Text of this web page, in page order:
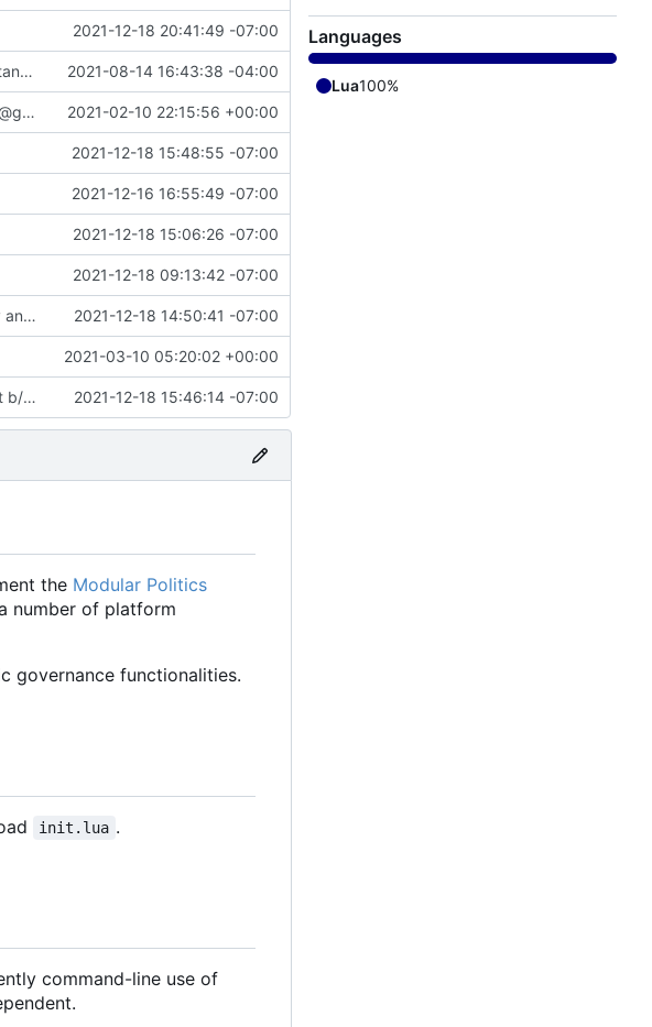
2021-12-18 20:41:49 -07:00
updated list_users functions to reflect new instance naming standard 2021-08-14 16:43:38 -04:00
Removed "default" from Minetest dependency list, thanks to @gbrrudmin 2021-02-10 22:15:56 +00:00
2021-12-18 15:48:55 -07:00
2021-12-16 16:55:49 -07:00
2021-12-18 15:06:26 -07:00
2021-12-18 09:13:42 -07:00
Renamed modpol/modpol directory to modpol_core for clarity and consistency 2021-12-18 14:50:41 -07:00
2021-03-10 05:20:02 +00:00
Drafted priv_to_org as first MT module, but it doesn't work yet b/c interaction issues 2021-12-18 15:46:14 -07:00
the Modular Politics
number of platform
governance functionalities.
init.lua .
command-line use of
Languages
Lua100%